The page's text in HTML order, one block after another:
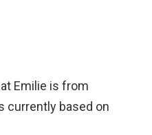
Emilie is from
currently based on